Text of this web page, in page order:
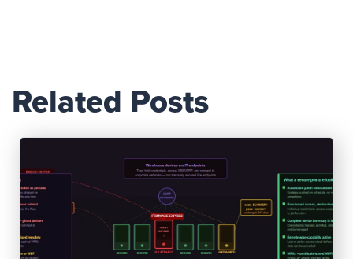
Related Posts